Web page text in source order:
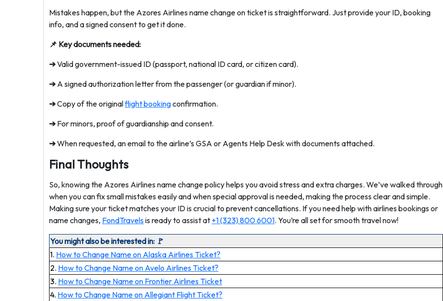
Mistakes happen, but the Azores Airlines name change on ticket is straightforward. Just provide your ID, booking
info, and a signed consent to get it done.
📌 Key documents needed:
➔Valid government-issued ID (passport, national ID card, or citizen card).
➔A signed authorization letter from the passenger (or guardian if minor).
➔Copy of the originalflight bookingconfirmation.
➔For minors, proof of guardianship and consent.
➔When requested, an email to the airline’s GSA or Agents Help Desk with documents attached.
Final Thoughts
So, knowing the Azores Airlines name change policy helps you avoid stress and extra charges. We’ve walked through
when you can fix small mistakes easily and when special approval is needed, making the process clear and simple.
Making sure your ticket matches your ID is crucial to prevent cancellations. If you need help with airlines bookings or
name changes, FondTravelsis ready to assist at +1 (323) 800 6001. You’re all set for smooth travel now!
You might also be interested in: 🚩
1. How to Change Name on Alaska Airlines Ticket?
2. How to Change Name on Avelo Airlines Ticket?
3. How to Change Name on Frontier Airlines Ticket
4. How to Change Name on Allegiant Flight Ticket?